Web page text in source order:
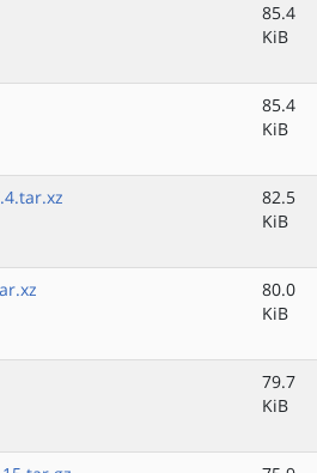
85.4
KiB
85.4
KiB
82.5
KiB
80.0
KiB
79.7
KiB